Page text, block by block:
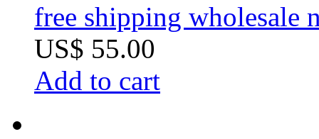
free shipping wholesale
US$ 55.00
Add to cart